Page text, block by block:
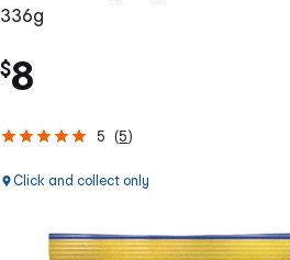
336g
$8
5 (5)
Click and collect only